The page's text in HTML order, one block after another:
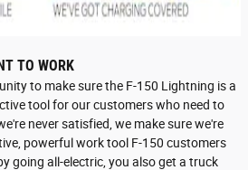
TO WORK
to make sure the F-150 Lightning is a
tool for our customers who need to
never satisfied, we make sure we're
powerful work tool F-150 customers
going all-electric, you also get a truck